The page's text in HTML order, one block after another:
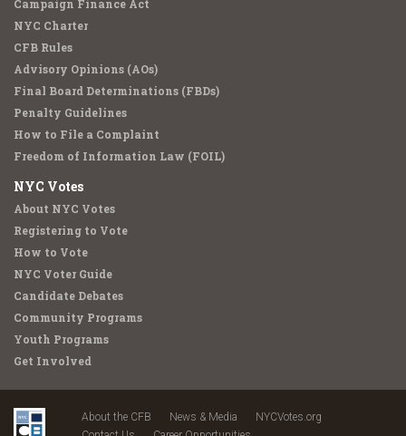
Campaign Finance Act
NYC Charter
CFB Rules
Advisory Opinions (AOs)
Final Board Determinations (FBDs)
Penalty Guidelines
How to File a Complaint
Freedom of Information Law (FOIL)
NYC Votes
About NYC Votes
Registering to Vote
How to Vote
NYC Voter Guide
Candidate Debates
Community Programs
Youth Programs
Get Involved
About the CFB News & Media
NYCVotes.org